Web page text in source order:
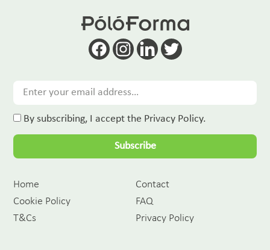
By subscribing, I accept the Privacy Policy.
Subscribe
Home
Contact
Cookie Policy
FAQ
T&Cs
Privacy Policy